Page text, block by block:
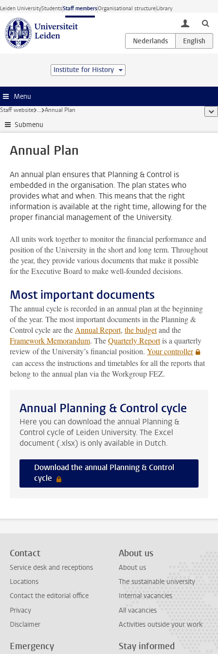
Skip to main content
Leiden UniversityStudentsStaff membersOrganisational structureLibrary
toggle
Institute for History
Menu
Staff website ... Annual Plan
Submenu
Annual Plan
An annual plan ensures that Planning & Control is
embedded in the organisation. The plan states who
provides what and when. This means that the right
information is available at the right time, allowing for the
proper financial management of the University.
All units work together to monitor the financial performance and
position of the University in the short and long term. Throughout
the year, they provide various documents that make it possible
for the Executive Board to make well-founded decisions.
Most important documents
The annual cycle is recorded in an annual plan at the beginning
of the year. The most important documents in the Planning &
Control cycle are the Annual Report, the budgetand the
Framework Memorandum. TheQuarterly Reportis a quarterly
review of the University’s financial position. Your controller
can access the instructions and timetables for all the reports that
belong to the annual plan via the Workgroup FEZ.
Annual Planning & Control cycle
Here you can download the annual Planning &
Control cycle of Leiden University. The Excel
document (.xlsx) is only available in Dutch.
Download the annual Planning & Control
cycle
Contact
Service desk and receptions
Locations
Contact the editorial office
Privacy
Disclaimer
About us
About us
The sustainable university
Internal vacancies
All vacancies
Activities outside your work
Emergency Stay informed